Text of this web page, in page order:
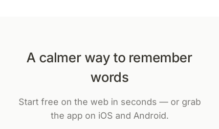
A calmer way to remember
words
Start free on the web in seconds — or grab
the app on iOS and Android.